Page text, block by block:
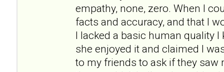
empathy, none, zero. When I
facts and accuracy, and that I
I lacked a basic human quality
she enjoyed it and claimed I
to my friends to ask if they saw